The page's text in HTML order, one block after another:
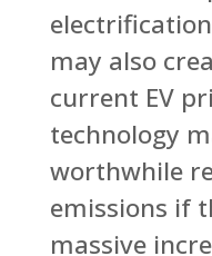
may also
current EV
technology
worthwhile
emissions if
massive